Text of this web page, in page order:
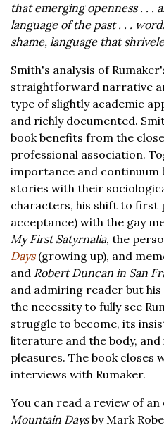
that emerging openness . . .
language of the past . . .
shame, language that
Smith's analysis of
straightforward narrative
type of slightly academic
and richly documented.
book benefits from the
professional association.
importance and continuum
stories with their
characters, his shift to first
acceptance) with the gay
My First Satyrnalia, the
Days(growing up), and
and Robert Duncan in San
and admiring reader but
the necessity to fully see
struggle to become, its
literature and the body,
pleasures. The book
interviews with Rumaker.
You can read a review of
Mountain Daysby Mark